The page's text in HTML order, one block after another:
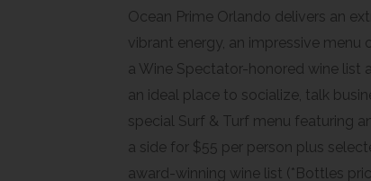
Ocean Prime Orlando delivers an
vibrant energy, an impressive
a Wine Spectator-honored wine list
an ideal place to socialize, talk
special Surf & Turf menu featuring
a side for $55 per person plus
award-winning wine list (*Bottles